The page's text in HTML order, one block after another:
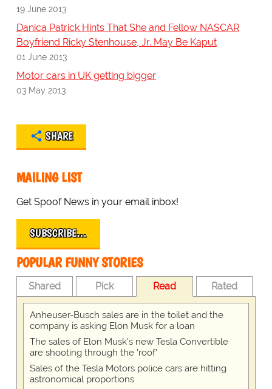
19 June 2013
Danica Patrick Hints That She and Fellow NASCAR
Boyfriend Ricky Stenhouse, Jr. May Be Kaput
01 June 2013
Motor cars in UK getting bigger
03 May 2013
SHARE
MAILING LIST
Get Spoof News in your email inbox!
SUBSCRIBE…
POPULAR FUNNY STORIES
Shared Pick Read Rated
Anheuser-Busch sales are in the toilet and the
company is asking Elon Musk for a loan
The sales of Elon Musk's new Tesla Convertible
are shooting through the 'roof'
Sales of the Tesla Motors police cars are hitting
astronomical proportions